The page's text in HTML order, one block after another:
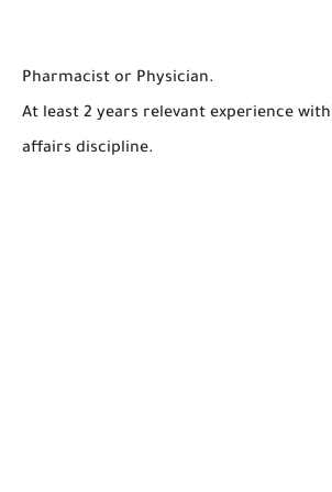
Pharmacist or Physician.
At least 2 years relevant experience
affairs discipline.